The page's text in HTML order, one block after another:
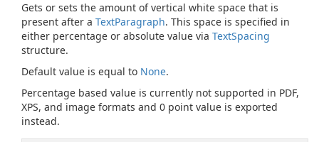
Gets or sets the amount of vertical white space that is
present after a TextParagraph. This space is specified in
either percentage or absolute value via TextSpacing
structure.
Default value is equal to None.
Percentage based value is currently not supported in PDF,
XPS, and image formats and 0 point value is exported
instead.